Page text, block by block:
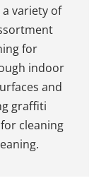
variety of
for
indoor
and
graffiti
cleaning